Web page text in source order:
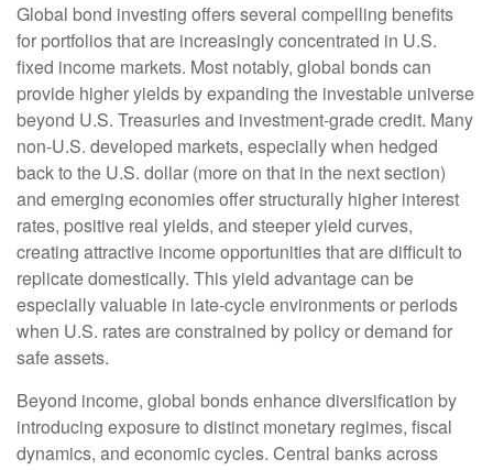
Global bond investing offers several compelling benefits
for portfolios that are increasingly concentrated in U.S.
fixed income markets. Most notably, global bonds can
provide higher yields by expanding the investable universe
beyond U.S. Treasuries and investment‑grade credit. Many
non‑U.S. developed markets, especially when hedged
back to the U.S. dollar (more on that in the next section)
and emerging economies offer structurally higher interest
rates, positive real yields, and steeper yield curves,
creating attractive income opportunities that are difficult to
replicate domestically. This yield advantage can be
especially valuable in late‑cycle environments or periods
when U.S. rates are constrained by policy or demand for
safe assets.
Beyond income, global bonds enhance diversification by
introducing exposure to distinct monetary regimes, fiscal
dynamics, and economic cycles. Central banks across